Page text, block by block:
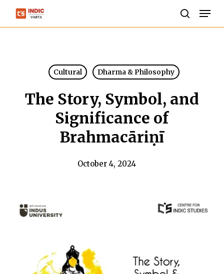
Skip
Cultural Dharma & Philosophy
The Story, Symbol, and
Significance of
Brahmacāriṇī
October 4, 2024